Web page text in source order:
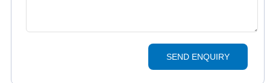
SEND ENQUIRY